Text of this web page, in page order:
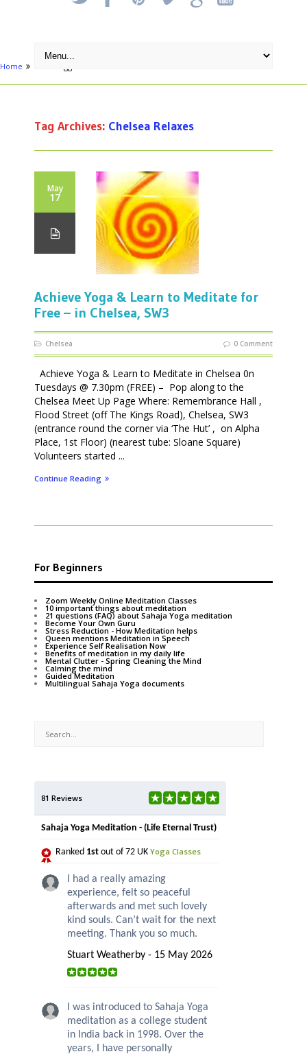
Home
Tag Archives: Chelsea Relaxes
May
17
Achieve Yoga & Learn to Meditate for
Free – in Chelsea, SW3
Chelsea 0 Comment
Achieve Yoga & Learn to Meditate in Chelsea 0n
Tuesdays @ 7.30pm (FREE) – Pop along to the
Chelsea Meet Up Page Where: Remembrance Hall ,
Flood Street (off The Kings Road), Chelsea, SW3
(entrance round the corner via ‘The Hut’ , on Alpha
Place, 1st Floor) (nearest tube: Sloane Square)
Volunteers started ...
Continue Reading
For Beginners
Zoom Weekly Online Meditation Classes
10 important things about meditation
21 questions (FAQ) about Sahaja Yoga meditation
Become Your Own Guru
Stress Reduction - How Meditation helps
Queen mentions Meditation in Speech
Experience Self Realisation Now
Benefits of meditation in my daily life
Mental Clutter - Spring Cleaning the Mind
Calming the mind
Guided Meditation
Multilingual Sahaja Yoga documents
81 Reviews
Sahaja Yoga Meditation - (Life Eternal Trust)
Ranked 1st out of 72 UK Yoga Classes
I had a really amazing
experience, felt so peaceful
afterwards and met such lovely
kind souls. Can’t wait for the next
meeting. Thank you so much.
Stuart Weatherby - 15 May 2026
I was introduced to Sahaja Yoga
meditation as a college student
in India back in 1998. Over the
years, I have personally